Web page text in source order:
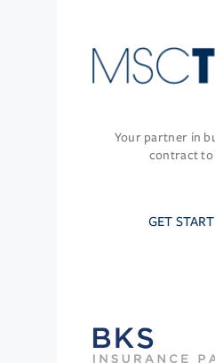
Your partner in
contract to
GET